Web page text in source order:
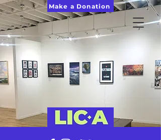
Make a Donation